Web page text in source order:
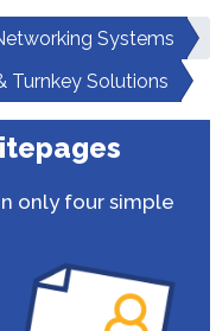
Systems
Turnkey Solutions
only four simple